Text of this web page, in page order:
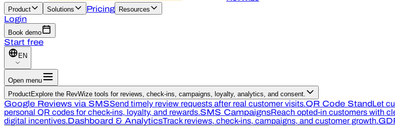
Product Solutions Pricing Resources
Login
Book demo
Start free
EN
Open menu
ProductExplore the RevWize tools for reviews, check-ins, campaigns, loyalty, analytics, and consent.
Google Reviews via SMSSend timely review requests after real customer visits.QR Code StandLet
personal QR codes for check-ins, loyalty, and rewards.SMS CampaignsReach opted-in customers with
digital incentives.Dashboard & AnalyticsTrack reviews, check-ins, campaigns, and customer growth.